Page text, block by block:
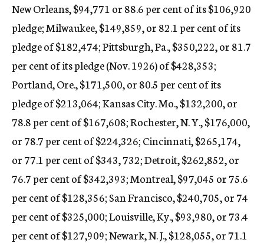
New Orleans, $94,771 or 88.6 per cent of its $106,920
pledge; Milwaukee, $149,859, or 82.1 per cent of its
pledge of $182,474; Pittsburgh, Pa., $350,222, or 81.7
per cent of its pledge (Nov. 1926) of $428,353;
Portland, Ore., $171,500, or 80.5 per cent of its
pledge of $213,064; Kansas City. Mo., $132,200, or
78.8 per cent of $167,608; Rochester, N. Y., $176,000,
or 78.7 per cent of $224,326; Cincinnati, $265,174,
or 77.1 per cent of $343, 732; Detroit, $262,852, or
76.7 per cent of $342,393; Montreal, $97,045 or 75.6
per cent of $128,356; San Francisco, $240,705, or 74
per cent of $325,000; Louisville, Ky., $93,980, or 73.4
per cent of $127,909; Newark, N. J., $128,055, or 71.1